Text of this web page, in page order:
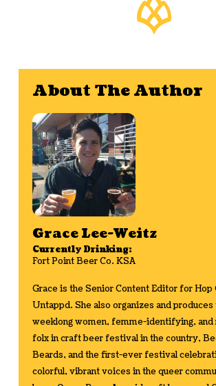
About The Author
Grace Lee-Weitz
Currently Drinking:
Fort Point Beer Co. KSA
Grace is the Senior Content Editor for Hop
Untappd. She also organizes and produces
weeklong women, femme-identifying, and
folx in craft beer festival in the country,
Beards, and the first-ever festival
colorful, vibrant voices in the queer